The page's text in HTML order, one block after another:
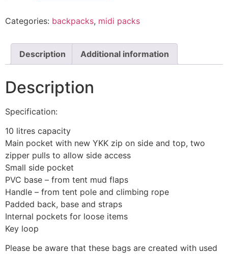
Categories: backpacks, midi packs
Description Additional information
Description
Specification:
10 litres capacity
Main pocket with new YKK zip on side and top, two
zipper pulls to allow side access
Small side pocket
PVC base – from tent mud flaps
Handle – from tent pole and climbing rope
Padded back, base and straps
Internal pockets for loose items
Key loop
Please be aware that these bags are created with used